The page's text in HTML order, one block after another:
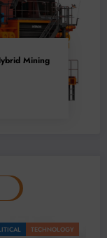
Mining